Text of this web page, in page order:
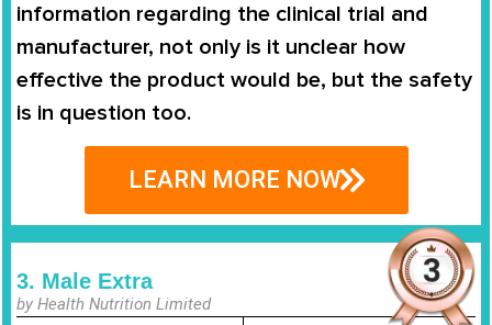
information regarding the clinical trial and
manufacturer, not only is it unclear how
effective the product would be, but the safety
is in question too.
LEARN MORE NOW
3. Male Extra
by Health Nutrition Limited